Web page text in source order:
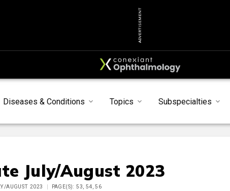
ADVERTISEMENT
Diseases & Conditions Topics Subspecialties
July/August 2023
AUGUST 2023 PAGE(S): 53, 54, 56